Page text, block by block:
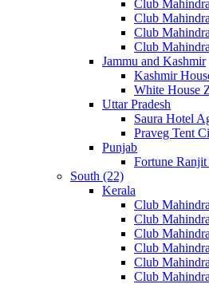
Club
Club
Club
Club
Jammu and Kashmir
Kashmir
White House
Uttar Pradesh
Saura Hotel
Praveg Tent
Punjab
Fortune
South (22)
Kerala
Club
Club
Club
Club
Club
Club